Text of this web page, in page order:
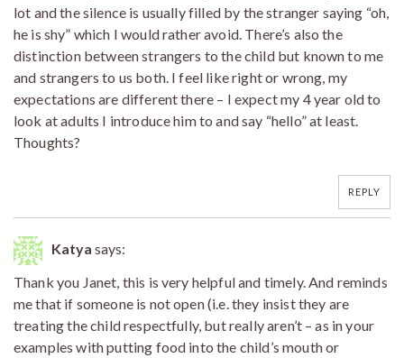
lot and the silence is usually filled by the stranger saying “oh,
he is shy” which I would rather avoid. There’s also the
distinction between strangers to the child but known to me
and strangers to us both. I feel like right or wrong, my
expectations are different there – I expect my 4 year old to
look at adults I introduce him to and say “hello” at least.
Thoughts?
REPLY
Katya says:
Thank you Janet, this is very helpful and timely. And reminds
me that if someone is not open (i.e. they insist they are
treating the child respectfully, but really aren’t – as in your
examples with putting food into the child’s mouth or